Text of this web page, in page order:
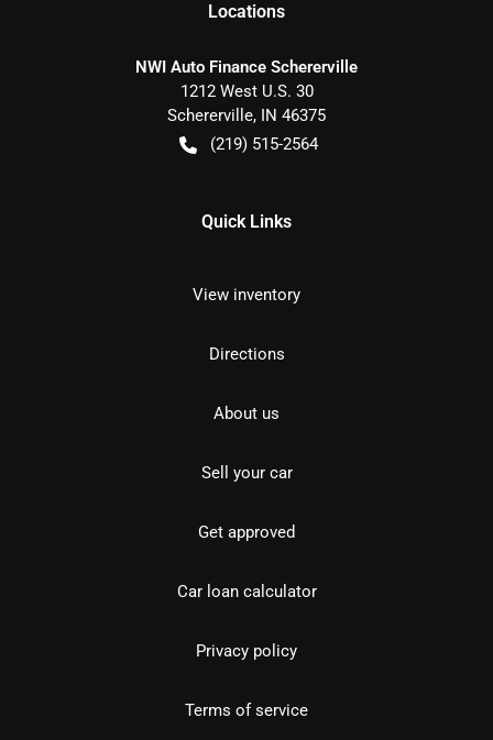
Locations
NWI Auto Finance Schererville
1212 West U.S. 30
Schererville, IN 46375
(219) 515-2564
Quick Links
View inventory
Directions
About us
Sell your car
Get approved
Car loan calculator
Privacy policy
Terms of service